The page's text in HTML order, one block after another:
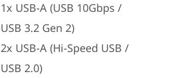
1x USB-A (USB 10Gbps /
USB 3.2 Gen 2)
2x USB-A (Hi-Speed USB /
USB 2.0)